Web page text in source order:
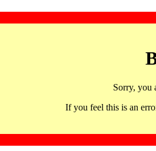
Sorry, you
If you feel this is an